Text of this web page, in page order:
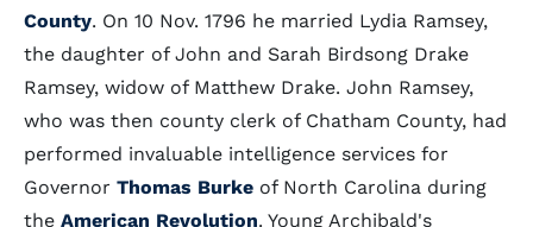
County. On 10 Nov. 1796 he married Lydia Ramsey,
the daughter of John and Sarah Birdsong Drake
Ramsey, widow of Matthew Drake. John Ramsey,
who was then county clerk of Chatham County, had
performed invaluable intelligence services for
Governor Thomas Burke of North Carolina during
the American Revolution. Young Archibald's